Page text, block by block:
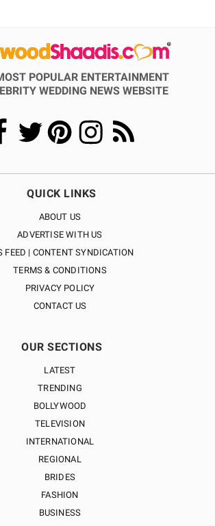
POPULAR ENTERTAINMENT
WEDDING NEWS WEBSITE
QUICK LINKS
ABOUT US
ADVERTISE WITH US
FEED | CONTENT SYNDICATION
TERMS & CONDITIONS
PRIVACY POLICY
CONTACT US
OUR SECTIONS
LATEST
TRENDING
BOLLYWOOD
TELEVISION
INTERNATIONAL
REGIONAL
BRIDES
FASHION
BUSINESS